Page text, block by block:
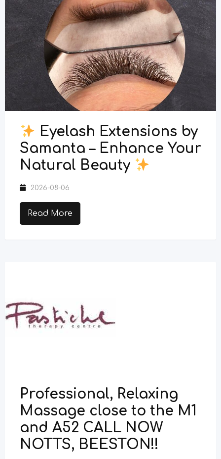
Eyelash Extensions by
Samanta – Enhance Your
Natural Beauty
2026-08-06
Read More
Professional, Relaxing
Massage close to the M1
and A52 CALL NOW
NOTTS, BEESTON!!